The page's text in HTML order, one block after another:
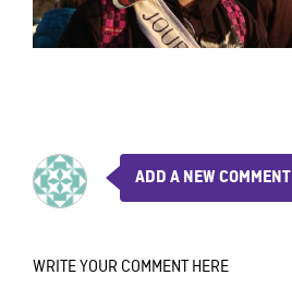
ADD A NEW COMMENT
WRITE YOUR COMMENT HERE